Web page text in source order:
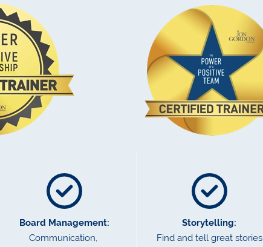
Board Management:
Communication,
Storytelling:
Find and tell great stories